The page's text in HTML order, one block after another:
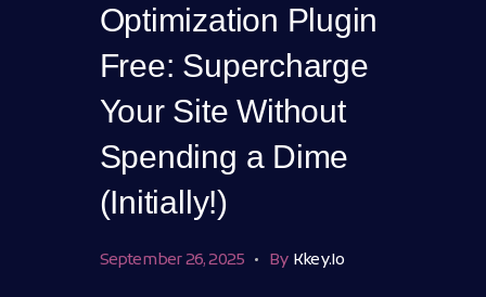
Optimization Plugin
Free: Supercharge
Your Site Without
Spending a Dime
(Initially!)
September 26, 2025 By Kkey.io